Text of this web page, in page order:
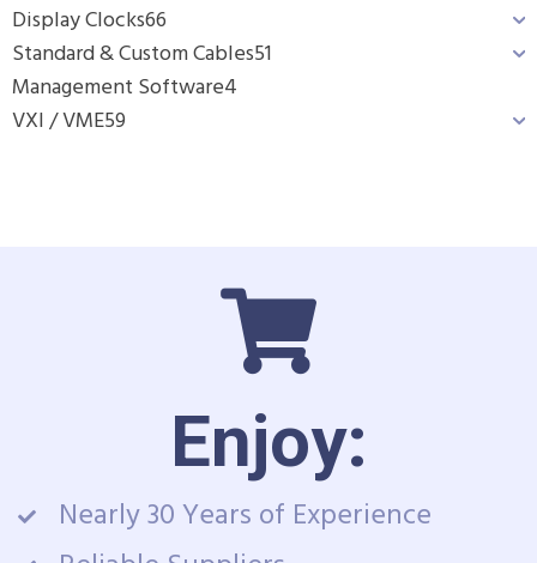
Display Clocks66
Standard & Custom Cables51
Management Software4
VXI / VME59
Enjoy:
Nearly 30 Years of Experience